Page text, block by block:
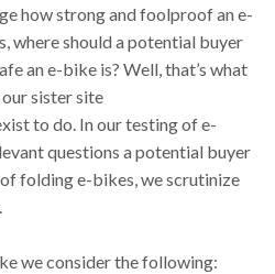
how strong and foolproof an e-
where should a potential buyer
an e-bike is? Well, that’s what
sister site
to do. In our testing of e-
questions a potential buyer
folding e-bikes, we scrutinize
we consider the following: